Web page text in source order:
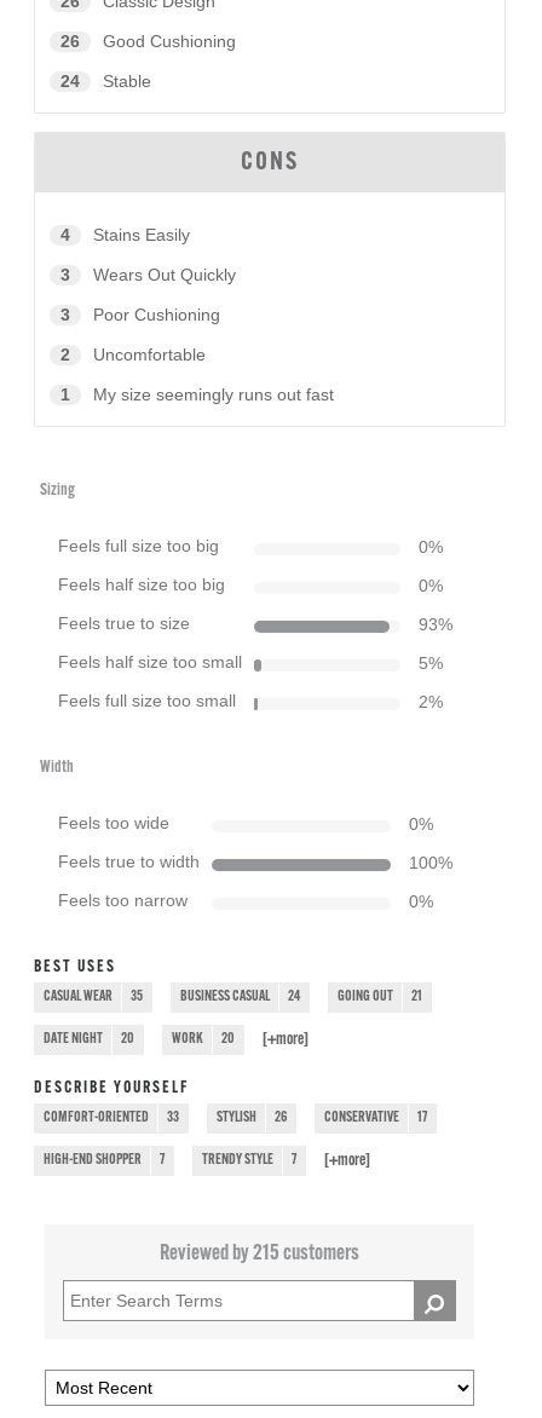
26 Good Cushioning
24 Stable
CONS
4 Stains Easily
3 Wears Out Quickly
3 Poor Cushioning
2 Uncomfortable
1 My size seemingly runs out fast
Sizing
Feels full size too big 0%
Feels half size too big 0%
Feels true to size 93%
Feels half size too small 5%
Feels full size too small 2%
Width
Feels too wide 0%
Feels true to width 100%
Feels too narrow 0%
BEST USES
CASUAL WEAR 35 BUSINESS CASUAL 24 GOING OUT 21
DATE NIGHT 20 WORK 20 [+more
DESCRIBE YOURSELF
COMFORT-ORIENTED 33 STYLISH 26 CONSERVATIVE 17
HIGH-END SHOPPER 7 TRENDY STYLE 7 [+more
Reviewed by 215 customers